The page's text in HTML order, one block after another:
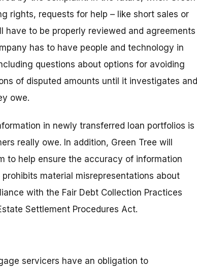
rights, requests for help – like short sales or
to be properly reviewed and agreements
has to have people and technology in
questions about options for avoiding
of disputed amounts until it investigates and
owe.
in newly transferred loan portfolios is
really owe. In addition, Green Tree will
to help ensure the accuracy of information
material misrepresentations about
with the Fair Debt Collection Practices
Settlement Procedures Act.
servicers have an obligation to